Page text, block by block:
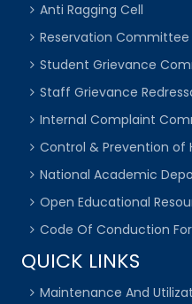
Anti Ragging Cell
Reservation Committee
Student Grievance
Staff Grievance
Internal Complaint
Control & Prevention of
National Academic
Open Educational
Code Of Conduction
QUICK LINKS
Maintenance And